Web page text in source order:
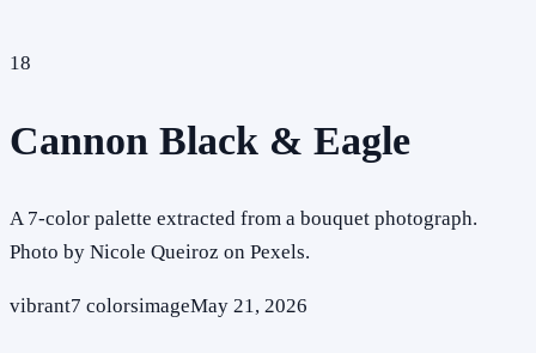
18
Cannon Black & Eagle
A 7-color palette extracted from a bouquet photograph.
Photo by Nicole Queiroz on Pexels.
vibrant7 colorsimageMay 21, 2026